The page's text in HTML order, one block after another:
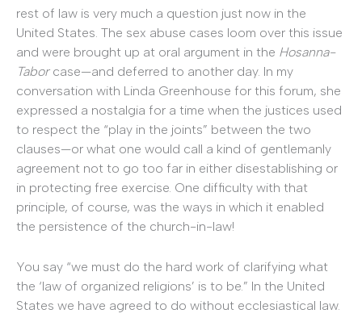
rest of law is very much a question just now in the
United States. The sex abuse cases loom over this issue
and were brought up at oral argument in the Hosanna-
Taborcase—and deferred to another day. In my
conversation with Linda Greenhouse for this forum, she
expressed a nostalgia for a time when the justices used
to respect the “play in the joints” between the two
clauses—or what one would call a kind of gentlemanly
agreement not to go too far in either disestablishing or
in protecting free exercise. One difficulty with that
principle, of course, was the ways in which it enabled
the persistence of the church-in-law!
You say “we must do the hard work of clarifying what
the ‘law of organized religions’ is to be.” In the United
States we have agreed to do without ecclesiastical law.